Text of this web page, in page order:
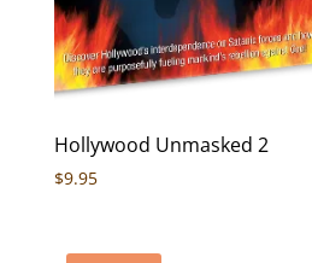
Hollywood Unmasked 2
$9.95